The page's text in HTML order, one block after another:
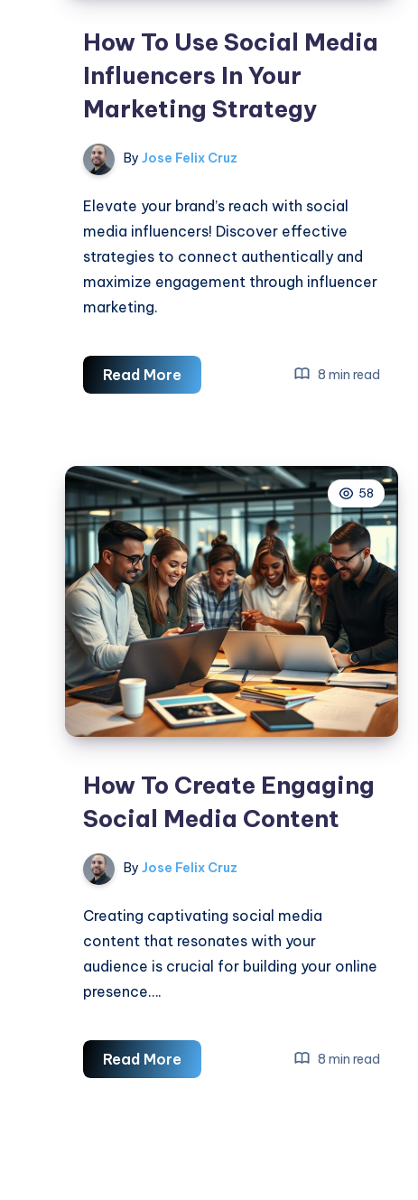
How To Use Social Media
Influencers In Your
Marketing Strategy
By Jose Felix Cruz
Elevate your brand’s reach with social
media influencers! Discover effective
strategies to connect authentically and
maximize engagement through influencer
marketing.
Read MoreHow
To
Media
Influencers
In
Your
Marketing
Strategy
8 min read
58
How To Create Engaging
Social Media Content
By Jose Felix Cruz
Creating captivating social media
content that resonates with your
audience is crucial for building your online
presence….
Read MoreHow
To
8 min read